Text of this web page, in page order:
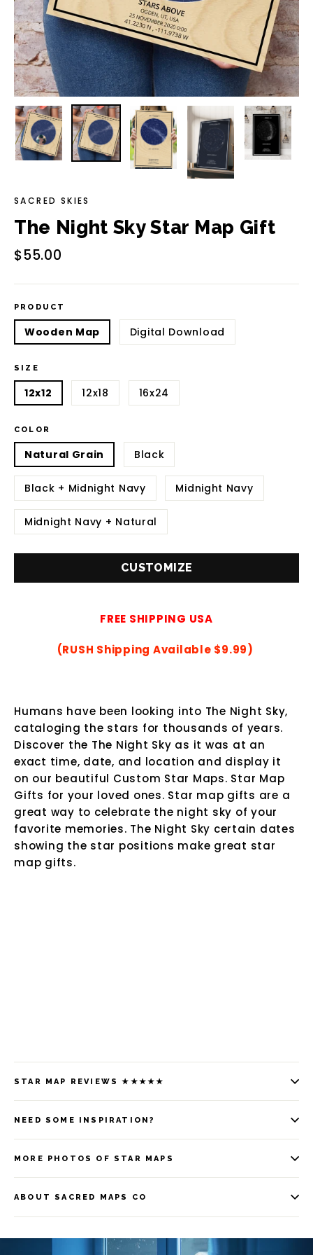
SACRED SKIES
The Night Sky Star Map Gift
Regular
Sale
$55.00
PRODUCT
Wooden Map Digital Download
SIZE
12x12 12x18 16x24
COLOR
Natural Grain Black
Black + Midnight Navy Midnight Navy
Midnight Navy + Natural
CUSTOMIZE
FREE SHIPPING USA
(RUSH Shipping Available $9.99)
Humans have been looking into The Night Sky,
cataloging the stars for thousands of years.
Discover the The Night Sky as it was at an
exact time, date, and location and display it
on our beautiful Custom Star Maps. Star Map
Gifts for your loved ones. Star map gifts are a
great way to celebrate the night sky of your
favorite memories. The Night Sky certain dates
showing the star positions make great star
map gifts.
STAR MAP REVIEWS ★★★★★
NEED SOME INSPIRATION?
MORE PHOTOS OF STAR MAPS
ABOUT SACRED MAPS CO